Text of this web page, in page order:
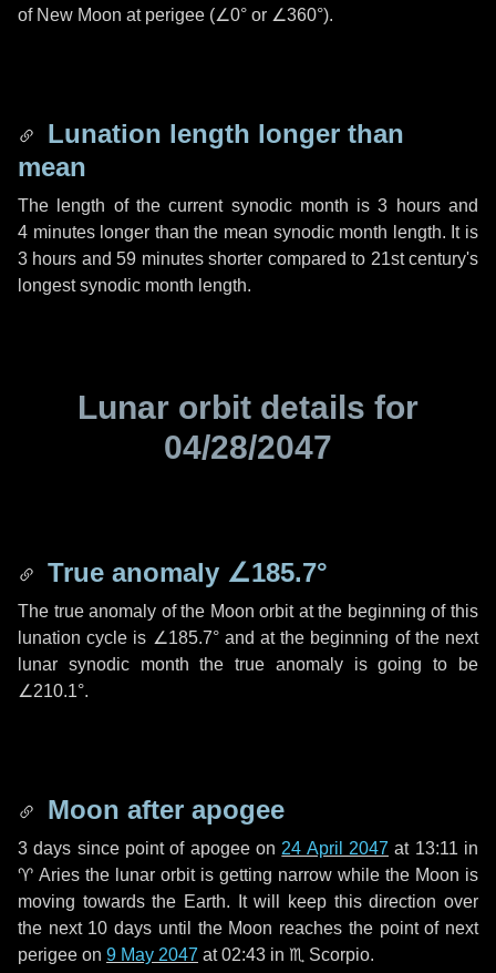
of New Moon at perigee (∠0° or ∠360°).
Lunation length longer than
mean
The length of the current synodic month is3 hoursand
4 minuteslonger than the mean synodic month length. It is
3 hours and59 minutesshorter compared to 21st century's
longest synodic month length.
Lunar orbit details for
04/28/2047
True anomaly ∠185.7°
The true anomaly of the Moon orbit at the beginning of this
lunation cycle is ∠185.7°and at the beginning of the next
lunar synodic month the true anomaly is going to be
∠210.1°.
Moon after apogee
3 days since point of apogee on 24 April 2047 at 13:11 in
♈ Aries the lunar orbit is getting narrow while the Moon is
moving towards the Earth. It will keep this direction over
the next 10 days until the Moon reaches the point of next
perigee on 9 May 2047 at 02:43 in ♏ Scorpio.